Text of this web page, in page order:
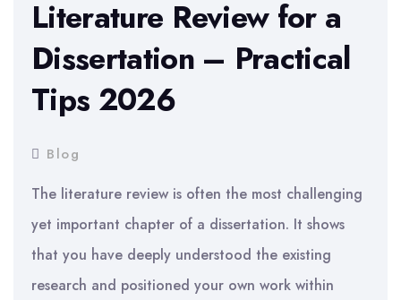
Literature Review for a
Dissertation – Practical
Tips 2026
Blog
The literature review is often the most challenging
yet important chapter of a dissertation. It shows
that you have deeply understood the existing
research and positioned your own work within